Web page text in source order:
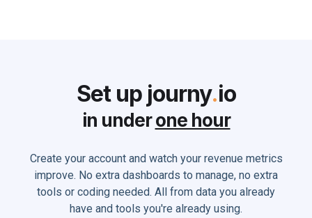
Set up journy.io
in underone hour
Create your account and watch your revenue metrics
improve. No extra dashboards to manage, no extra
tools or coding needed. All from data you already
have and tools you're already using.